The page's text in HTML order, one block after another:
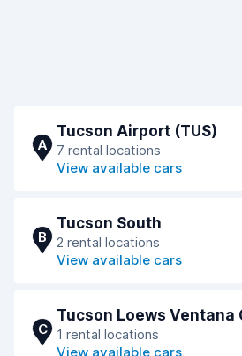
A
Tucson Airport (TUS)
7 rental locations
View available cars
B
Tucson South
2 rental locations
View available cars
C
Tucson Loews Ventana
1 rental locations
View available cars